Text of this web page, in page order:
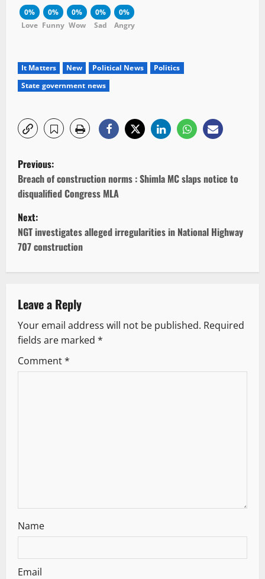
0%
Love
0%
Funny
0%
Wow
0%
Sad
0%
Angry
It Matters New Political News
Politics
State government news
P
o
s
t
n
v
i
g
Previous:
Breach of construction norms : Shimla MC slaps notice to
disqualified Congress MLA
Next:
NGT investigates alleged irregularities in National Highway
707 construction
Leave a Reply
Your email address will not be published. Required
fields are marked *
Comment*
Name
Email